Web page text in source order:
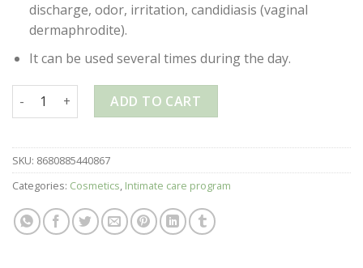
discharge, odor, irritation, candidiasis (vaginal
dermaphrodite).
It can be used several times during the day.
OZONE GOLD – INTIMATE HYGIENE SPRAY – 28ml quantity
ADD TO CART
SKU: 8680885440867
Categories: Cosmetics, Intimate care program